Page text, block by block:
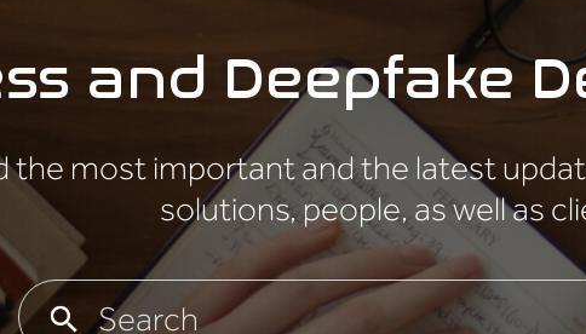
and Deepfake
the most important and the latest
solutions, people, as well as